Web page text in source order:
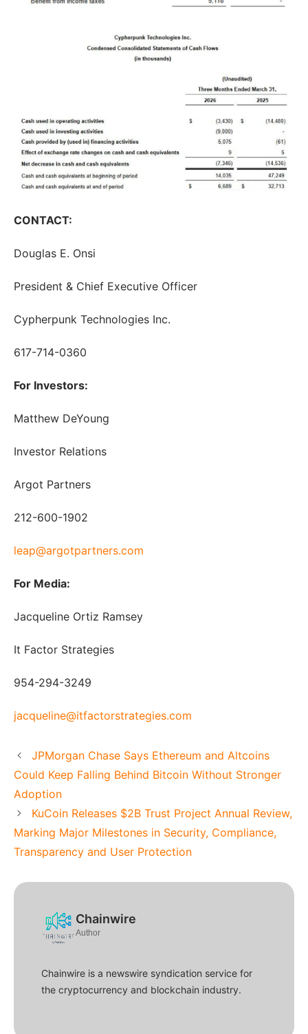
CONTACT:
Douglas E. Onsi
President & Chief Executive Officer
Cypherpunk Technologies Inc.
617-714-0360
For Investors:
Matthew DeYoung
Investor Relations
Argot Partners
212-600-1902
leap@argotpartners.com
For Media:
Jacqueline Ortiz Ramsey
It Factor Strategies
954-294-3249
jacqueline@itfactorstrategies.com
JPMorgan Chase Says Ethereum and Altcoins
Could Keep Falling Behind Bitcoin Without Stronger
Adoption
KuCoin Releases $2B Trust Project Annual Review,
Marking Major Milestones in Security, Compliance,
Transparency and User Protection
Chainwire
Author
Chainwire is a newswire syndication service for
the cryptocurrency and blockchain industry.